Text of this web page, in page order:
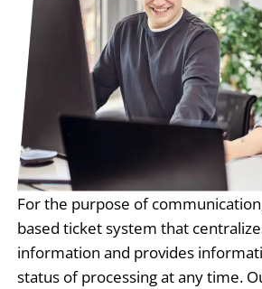
For the purpose of
based ticket system that
information and provides
status of processing at any time.